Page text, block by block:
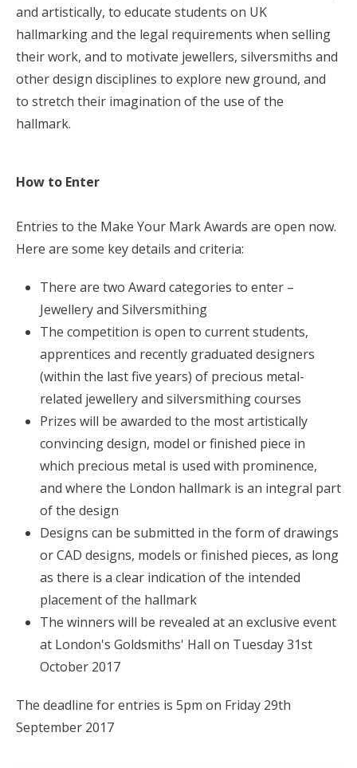
and artistically, to educate students on UK
hallmarking and the legal requirements when selling
their work, and to motivate jewellers, silversmiths and
other design disciplines to explore new ground, and
to stretch their imagination of the use of the
hallmark.
How to Enter
Entries to the Make Your Mark Awards are open now.
Here are some key details and criteria:
There are two Award categories to enter –
Jewellery and Silversmithing
The competition is open to current students,
apprentices and recently graduated designers
(within the last five years) of precious metal-
related jewellery and silversmithing courses
Prizes will be awarded to the most artistically
convincing design, model or finished piece in
which precious metal is used with prominence,
and where the London hallmark is an integral part
of the design
Designs can be submitted in the form of drawings
or CAD designs, models or finished pieces, as long
as there is a clear indication of the intended
placement of the hallmark
The winners will be revealed at an exclusive event
at London's Goldsmiths' Hall on Tuesday 31st
October 2017
The deadline for entries is 5pm on Friday 29th
September 2017